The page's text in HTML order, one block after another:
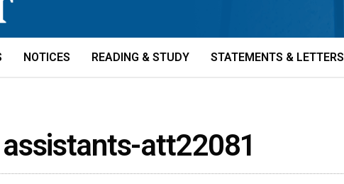
NOTICES READING & STUDY STATEMENTS & LETTERS
att22081